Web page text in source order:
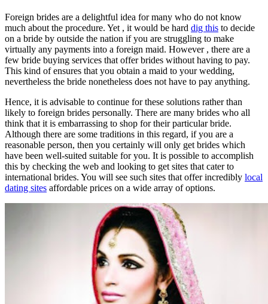
Foreign brides are a delightful idea for many who do not know
much about the procedure. Yet , it would be hard dig this to decide
on a bride by outside the nation if you are struggling to make
virtually any payments into a foreign maid. However , there are a
few bride buying services that offer brides without having to pay.
This kind of ensures that you obtain a maid to your wedding,
nevertheless the bride nonetheless does not have to pay anything.
Hence, it is advisable to continue for these solutions rather than
likely to foreign brides personally. There are many brides who all
think that it is embarrassing to shop for their particular bride.
Although there are some traditions in this regard, if you are a
reasonable person, then you certainly will only get brides which
have been well-suited suitable for you. It is possible to accomplish
this by checking the web and looking to get sites that cater to
international brides. You will see such sites that offer incredibly local
dating sites affordable prices on a wide array of options.